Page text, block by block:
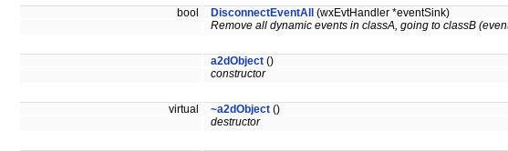
bool DisconnectEventAll
(wxEvtHandler *eventSink)
Remove all dynamic events in classA, going to classB
a2dObject ()
constructor
virtual ~a2dObject ()
destructor